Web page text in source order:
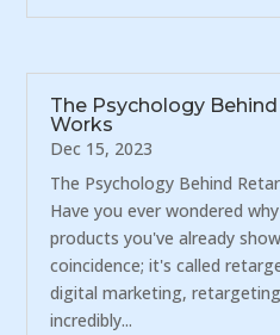
The Psychology
Works
Dec 15, 2023
The Psychology Behind
Have you ever wondered
products you've already
coincidence; it's called
digital marketing,
incredibly...